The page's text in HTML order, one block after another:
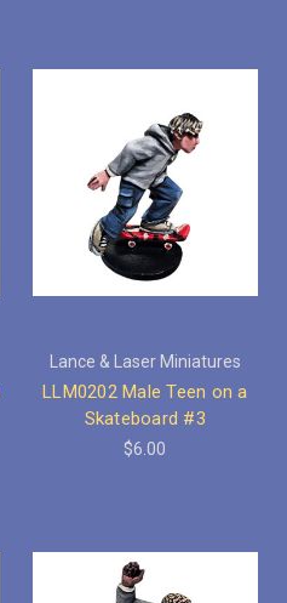
Lance & Laser Miniatures
LLM0202 Male Teen on a
Skateboard #3
$6.00